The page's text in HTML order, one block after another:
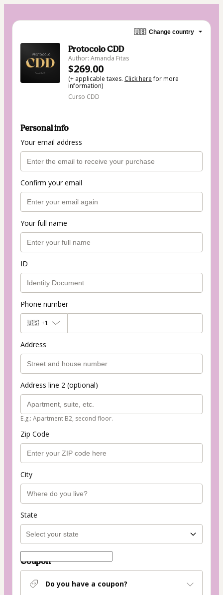
🇺🇸 Change country
Protocolo CDD
Author: Amanda Fitas
$269.00
(+ applicable taxes. Click herefor more
information)
Curso CDD
Personal info
Your email address
Confirm your email
Your full name
ID
Phone number
🇺🇸 +1
Address
Address line 2 (optional)
E.g.: Apartment B2, second floor.
Zip Code
City
State
Coupon
Do you have a coupon?